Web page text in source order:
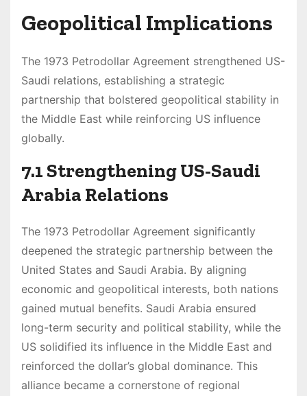
Geopolitical Implications
The 1973 Petrodollar Agreement strengthened US-
Saudi relations, establishing a strategic
partnership that bolstered geopolitical stability in
the Middle East while reinforcing US influence
globally.
7.1 Strengthening US-Saudi
Arabia Relations
The 1973 Petrodollar Agreement significantly
deepened the strategic partnership between the
United States and Saudi Arabia. By aligning
economic and geopolitical interests, both nations
gained mutual benefits. Saudi Arabia ensured
long-term security and political stability, while the
US solidified its influence in the Middle East and
reinforced the dollar’s global dominance. This
alliance became a cornerstone of regional